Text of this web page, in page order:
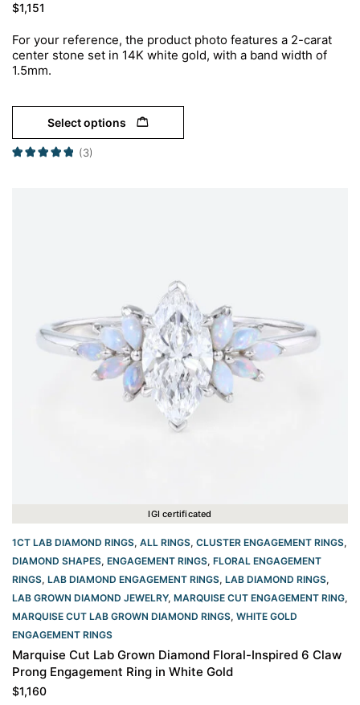
$1,151
For your reference, the product photo features a 2-carat
center stone set in 14K white gold, with a band width of
1.5mm.
Select options
(3)
IGI certificated
1CT LAB DIAMOND RINGS, ALL RINGS, CLUSTER ENGAGEMENT RINGS,
DIAMOND SHAPES, ENGAGEMENT RINGS, FLORAL ENGAGEMENT
RINGS, LAB DIAMOND ENGAGEMENT RINGS, LAB DIAMOND RINGS,
LAB GROWN DIAMOND JEWELRY, MARQUISE CUT ENGAGEMENT RING,
MARQUISE CUT LAB GROWN DIAMOND RINGS, WHITE GOLD
ENGAGEMENT RINGS​
Marquise Cut Lab Grown Diamond Floral-Inspired 6 Claw
Prong Engagement Ring in White Gold
$1,160